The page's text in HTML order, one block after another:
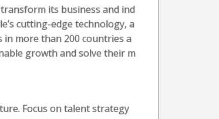
its business and ind
cutting-edge technology, a
more than 200 countries a
growth and solve their m
Focus on talent strategy